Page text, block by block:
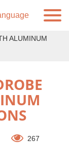
ALUMINUM
267